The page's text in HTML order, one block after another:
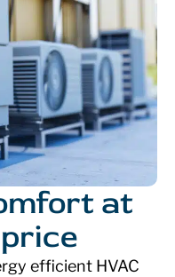
at
efficient HVAC